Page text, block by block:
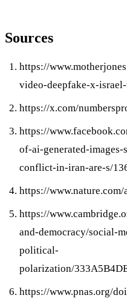
Sources
https://
video-deepfake-x-
https://x.com/
https://
of-ai-generated-
conflict-in-iran-are-s/
https://
https://
and-democracy/social-
political-
polarization/
https://www.pnas.org/